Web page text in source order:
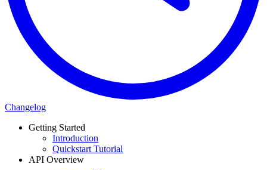
Changelog
Getting Started
Introduction
Quickstart Tutorial
API Overview